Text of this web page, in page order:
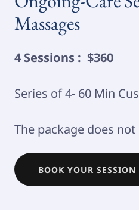
Massages
4 Sessions : $360
Series of 4- 60 Min
The package does not
BOOK YOUR SESSION